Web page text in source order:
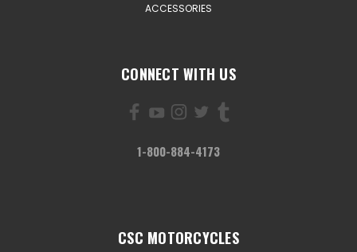
ACCESSORIES
CONNECT WITH US
1-800-884-4173
CSC MOTORCYCLES